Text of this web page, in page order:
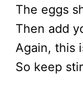
The eggs
Then add
Again, this
So keep